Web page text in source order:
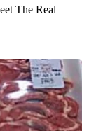
The Real